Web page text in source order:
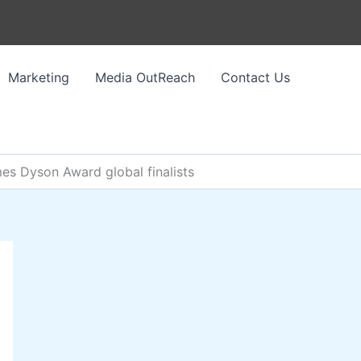
Marketing Media OutReach Contact Us
Dyson Award global finalists